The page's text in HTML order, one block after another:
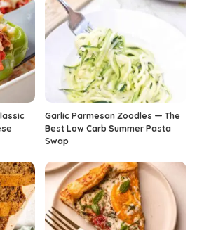
Garlic Parmesan Zoodles — The
Best Low Carb Summer Pasta
Swap